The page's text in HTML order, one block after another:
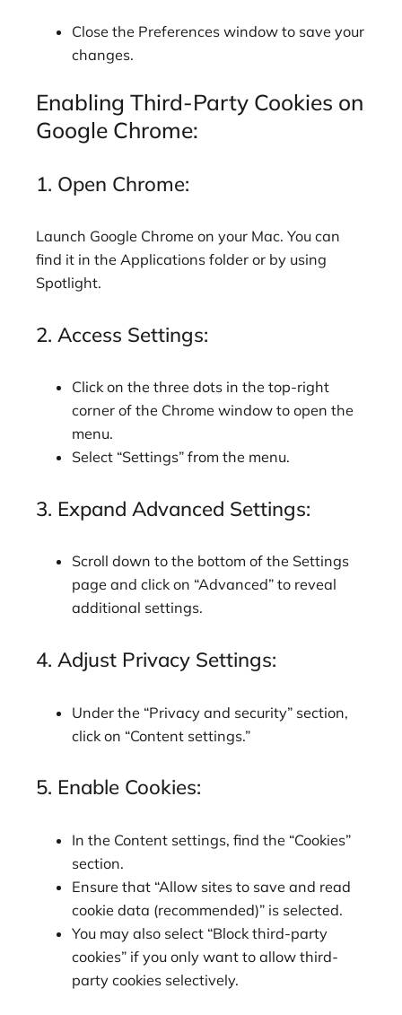
Close the Preferences window to save your
changes.
Enabling Third-Party Cookies on
Google Chrome:
1. Open Chrome:
Launch Google Chrome on your Mac. You can
find it in the Applications folder or by using
Spotlight.
2. Access Settings:
Click on the three dots in the top-right
corner of the Chrome window to open the
menu.
Select “Settings” from the menu.
3. Expand Advanced Settings:
Scroll down to the bottom of the Settings
page and click on “Advanced” to reveal
additional settings.
4. Adjust Privacy Settings:
Under the “Privacy and security” section,
click on “Content settings.”
5. Enable Cookies:
In the Content settings, find the “Cookies”
section.
Ensure that “Allow sites to save and read
cookie data (recommended)” is selected.
You may also select “Block third-party
cookies” if you only want to allow third-
party cookies selectively.